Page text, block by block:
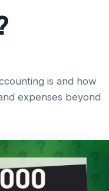
is and how
expenses beyond